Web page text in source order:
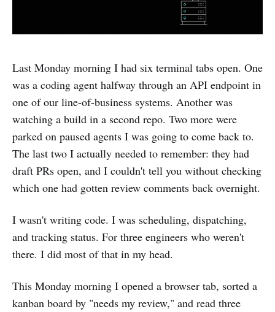
Last Monday morning I had six terminal tabs open. One
was a coding agent halfway through an API endpoint in
one of our line-of-business systems. Another was
watching a build in a second repo. Two more were
parked on paused agents I was going to come back to.
The last two I actually needed to remember: they had
draft PRs open, and I couldn't tell you without checking
which one had gotten review comments back overnight.
I wasn't writing code. I was scheduling, dispatching,
and tracking status. For three engineers who weren't
there. I did most of that in my head.
This Monday morning I opened a browser tab, sorted a
kanban board by "needs my review," and read three